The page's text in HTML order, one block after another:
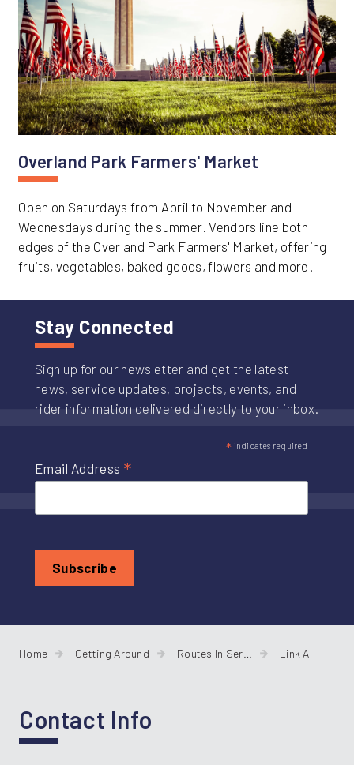
Overland Park Farmers' Market
Open on Saturdays from April to November and
Wednesdays during the summer. Vendors line both
edges of the Overland Park Farmers' Market, offering
fruits, vegetables, baked goods, flowers and more.
Stay Connected
Sign up for our newsletter and get the latest
news, service updates, projects, events, and
rider information delivered directly to your inbox.
* indicates required
Email Address *
Home Getting Around Routes In Service Link A
Contact Info